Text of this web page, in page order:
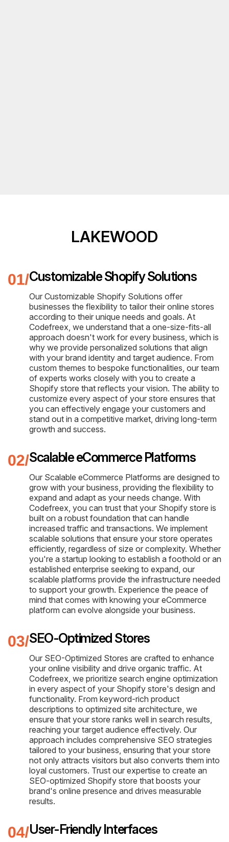
LAKEWOOD
Customizable Shopify Solutions
Our Customizable Shopify Solutions offer
businesses the flexibility to tailor their online stores
according to their unique needs and goals. At
Codefreex, we understand that a one-size-fits-all
approach doesn't work for every business, which is
why we provide personalized solutions that align
with your brand identity and target audience. From
custom themes to bespoke functionalities, our team
of experts works closely with you to create a
Shopify store that reflects your vision. The ability to
customize every aspect of your store ensures that
you can effectively engage your customers and
stand out in a competitive market, driving long-term
growth and success.
Scalable eCommerce Platforms
Our Scalable eCommerce Platforms are designed to
grow with your business, providing the flexibility to
expand and adapt as your needs change. With
Codefreex, you can trust that your Shopify store is
built on a robust foundation that can handle
increased traffic and transactions. We implement
scalable solutions that ensure your store operates
efficiently, regardless of size or complexity. Whether
you're a startup looking to establish a foothold or an
established enterprise seeking to expand, our
scalable platforms provide the infrastructure needed
to support your growth. Experience the peace of
mind that comes with knowing your eCommerce
platform can evolve alongside your business.
SEO-Optimized Stores
Our SEO-Optimized Stores are crafted to enhance
your online visibility and drive organic traffic. At
Codefreex, we prioritize search engine optimization
in every aspect of your Shopify store's design and
functionality. From keyword-rich product
descriptions to optimized site architecture, we
ensure that your store ranks well in search results,
reaching your target audience effectively. Our
approach includes comprehensive SEO strategies
tailored to your business, ensuring that your store
not only attracts visitors but also converts them into
loyal customers. Trust our expertise to create an
SEO-optimized Shopify store that boosts your
brand's online presence and drives measurable
results.
User-Friendly Interfaces